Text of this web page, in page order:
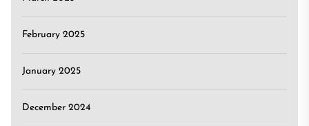
February 2025
January 2025
December 2024